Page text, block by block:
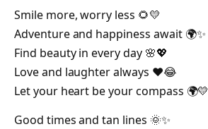
Smile more, worry less 🌻💛
Adventure and happiness await 🌍✨
Find beauty in every day 🌸💖
Love and laughter always ❤️😂
Let your heart be your compass 🌍💛
Good times and tan lines 🌞✨